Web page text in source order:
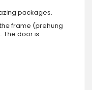
packages.
frame (prehung
The door is